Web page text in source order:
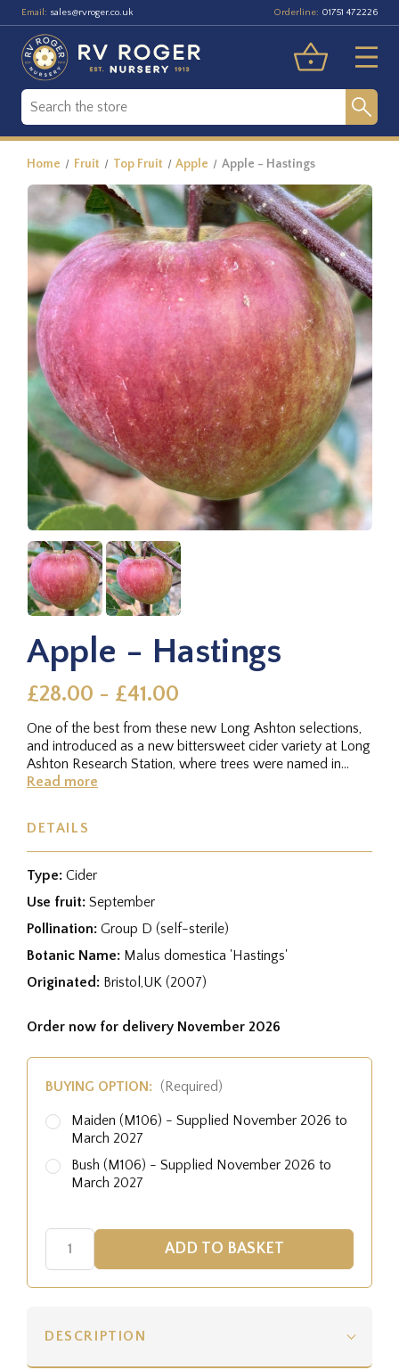
Email: sales@rvroger.co.uk Orderline: 01751 472226
Home Fruit Top Fruit Apple Apple - Hastings
Apple - Hastings
£28.00 - £41.00
One of the best from these new Long Ashton selections,
and introduced as a new bittersweet cider variety at Long
Ashton Research Station, where trees were named in
rows. And, as...
Read more
DETAILS
Type: Cider
Use fruit: September
Pollination: Group D (self-sterile)
Botanic Name: Malus domestica 'Hastings'
Originated: Bristol,UK (2007)
Order now for delivery November 2026
BUYING OPTION: (Required)
Maiden (M106) - Supplied November 2026 to
March 2027
Bush (M106) - Supplied November 2026 to
March 2027
DESCRIPTION